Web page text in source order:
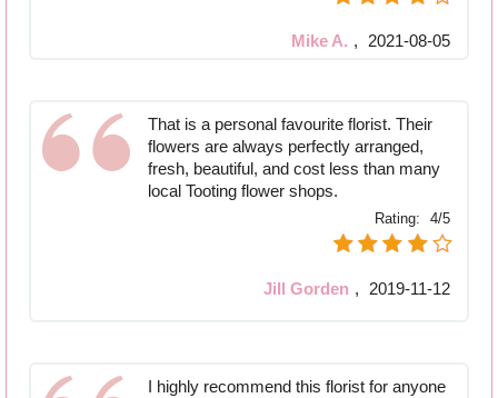
Mike A. , 2021-08-05
That is a personal favourite florist. Their
flowers are always perfectly arranged,
fresh, beautiful, and cost less than many
local Tooting flower shops.
Rating: 4/5
Jill Gorden , 2019-11-12
I highly recommend this florist for anyone